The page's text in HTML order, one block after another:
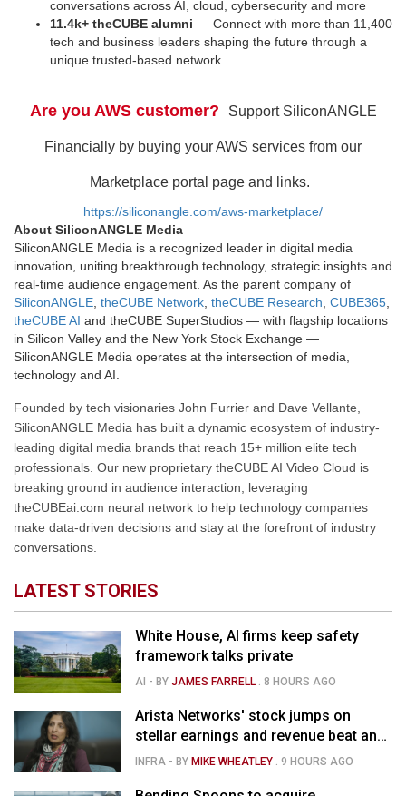
conversations across AI, cloud, cybersecurity and more
11.4k+ theCUBE alumni — Connect with more than 11,400
tech and business leaders shaping the future through a
unique trusted-based network.
Are you AWS customer? Support SiliconANGLE
Financially by buying your AWS services from our
Marketplace portal page and links.
https://siliconangle.com/aws-marketplace/
About SiliconANGLE Media
SiliconANGLE Media is a recognized leader in digital media
innovation, uniting breakthrough technology, strategic insights and
real-time audience engagement. As the parent company of
SiliconANGLE theCUBE Network theCUBE Research CUBE365
theCUBE AI and theCUBE SuperStudios — with flagship locations
in Silicon Valley and the New York Stock Exchange —
SiliconANGLE Media operates at the intersection of media,
technology and AI.
Founded by tech visionaries John Furrier and Dave Vellante,
SiliconANGLE Media has built a dynamic ecosystem of industry-
leading digital media brands that reach 15+ million elite tech
professionals. Our new proprietary theCUBE AI Video Cloud is
breaking ground in audience interaction, leveraging
theCUBEai.com neural network to help technology companies
make data-driven decisions and stay at the forefront of industry
conversations.
LATEST STORIES
White House, AI firms keep safety
framework talks private
AI - BYJAMES FARRELL .8 HOURS AGO
Arista Networks' stock jumps on
stellar earnings and revenue beat and
strong forecast
INFRA - BY MIKE WHEATLEY .9 HOURS AGO